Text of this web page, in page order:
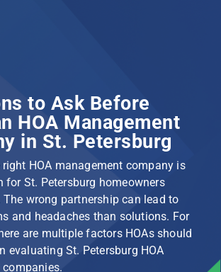
to Ask Before
HOA Management
in St. Petersburg
HOA management company is
for St. Petersburg homeowners
wrong partnership can lead to
and headaches than solutions. For
are multiple factors HOAs should
evaluating St. Petersburg HOA